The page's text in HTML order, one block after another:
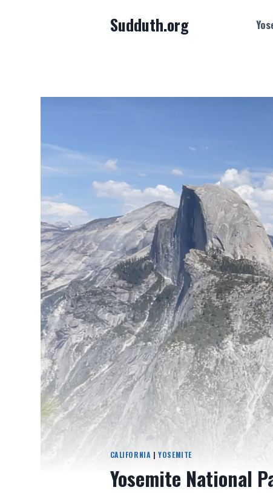
Sudduth.org
CALIFORNIA |YOSEMITE
Yosemite National